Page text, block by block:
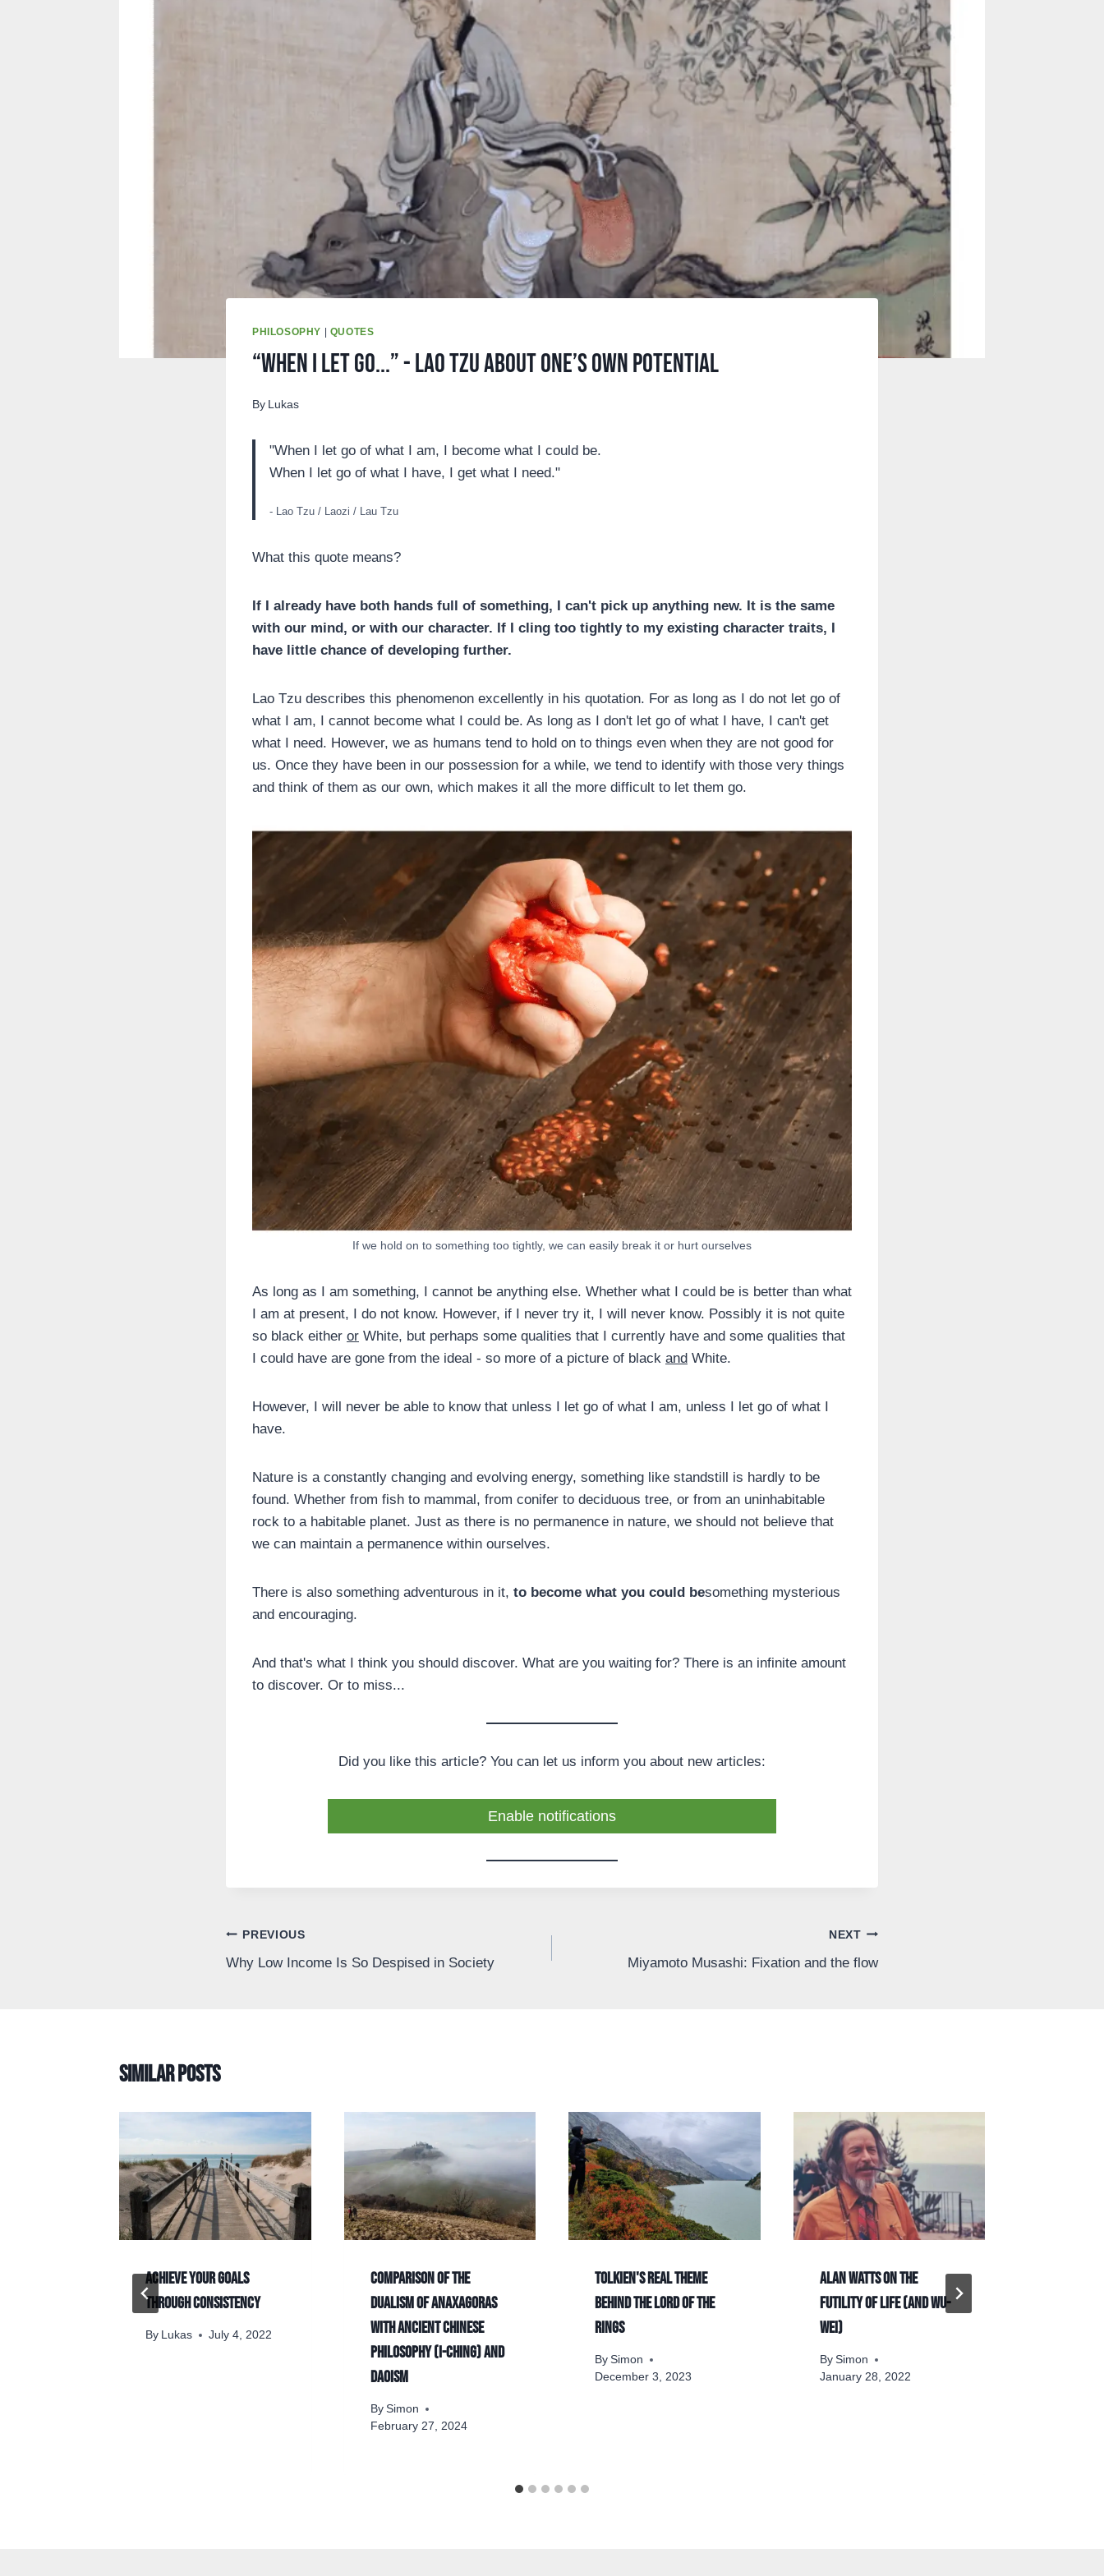
PHILOSOPHY QUOTES
“When I Let Go...” - Lao Tzu About One’s Own Potential
By Lukas
"When I let go of what I am, I become what I could be.
When I let go of what I have, I get what I need."
- Lao Tzu / Laozi / Lau Tzu
What this quote means?
If I already have both hands full of something, I can't pick up anything new. It is the same
with our mind, or with our character. If I cling too tightly to my existing character traits, I
have little chance of developing further.
Lao Tzu describes this phenomenon excellently in his quotation. For as long as I do not let go of
what I am, I cannot become what I could be. As long as I don't let go of what I have, I can't get
what I need. However, we as humans tend to hold on to things even when they are not good for
us. Once they have been in our possession for a while, we tend to identify with those very things
and think of them as our own, which makes it all the more difficult to let them go.
If we hold on to something too tightly, we can easily break it or hurt ourselves
As long as I am something, I cannot be anything else. Whether what I could be is better than what
I am at present, I do not know. However, if I never try it, I will never know. Possibly it is not quite
so black either or White, but perhaps some qualities that I currently have and some qualities that
I could have are gone from the ideal - so more of a picture of black and White.
However, I will never be able to know that unless I let go of what I am, unless I let go of what I
have.
Nature is a constantly changing and evolving energy, something like standstill is hardly to be
found. Whether from fish to mammal, from conifer to deciduous tree, or from an uninhabitable
rock to a habitable planet. Just as there is no permanence in nature, we should not believe that
we can maintain a permanence within ourselves.
There is also something adventurous in it, to become what you could besomething mysterious
and encouraging.
And that's what I think you should discover. What are you waiting for? There is an infinite amount
to discover. Or to miss...
Did you like this article? You can let us inform you about new articles:
Enable notifications
Post
navigation
PREVIOUS
Why Low Income Is So Despised in Society
NEXT
Miyamoto Musashi: Fixation and the flow
Similar Posts
Achieve your goals
through consistency
By Lukas July 4, 2022
Comparison of the
dualism of Anaxagoras
with ancient Chinese
philosophy (I-Ching) and
Daoism
By Simon
February 27, 2024
Tolkien's real theme
behind The Lord of the
Rings
By Simon
December 3, 2023
Alan Watts on the
futility of life (and Wu-
Wei)
By Simon
January 28, 2022